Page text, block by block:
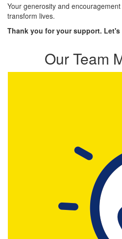
Your generosity and
transform lives.
Thank you for your support. Let's
Our Team